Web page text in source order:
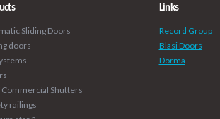
Sliding Doors
doors
Commercial Shutters
railings
Links
Record Group
Blasi Doors
Dorma